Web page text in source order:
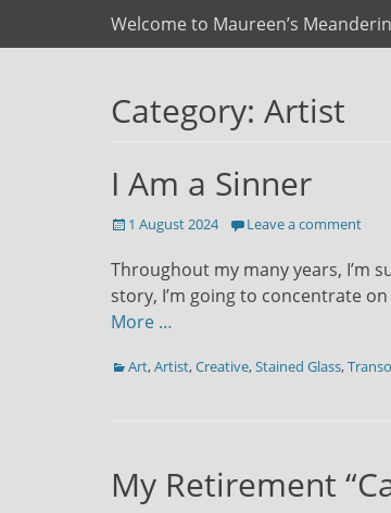
Primary Menu
SkipWelcome to Maureen’s
Category: Artist
I Am a Sinner
Posted
1 August 2024 Leave a comment
Throughout my many years, I’m
story, I’m going to concentrate
More …
Categories
Art,Artist,Creative,Stained Glass,
My Retirement